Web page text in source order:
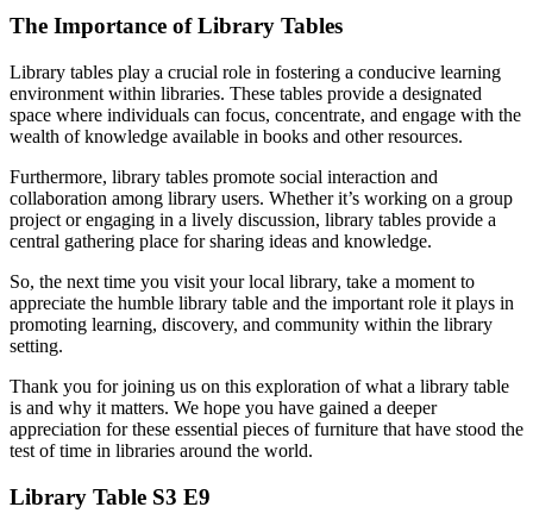
The Importance of Library Tables
Library tables play a crucial role in fostering a conducive learning
environment within libraries. These tables provide a designated
space where individuals can focus, concentrate, and engage with the
wealth of knowledge available in books and other resources.
Furthermore, library tables promote social interaction and
collaboration among library users. Whether it’s working on a group
project or engaging in a lively discussion, library tables provide a
central gathering place for sharing ideas and knowledge.
So, the next time you visit your local library, take a moment to
appreciate the humble library table and the important role it plays in
promoting learning, discovery, and community within the library
setting.
Thank you for joining us on this exploration of what a library table
is and why it matters. We hope you have gained a deeper
appreciation for these essential pieces of furniture that have stood the
test of time in libraries around the world.
Library Table S3 E9